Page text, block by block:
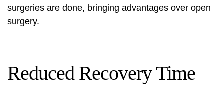
surgeries are done, bringing advantages over open
surgery.
Reduced Recovery Time